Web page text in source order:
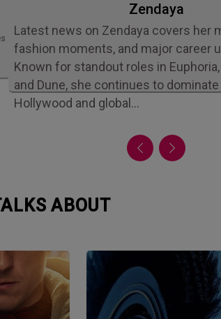
Zendaya
Latest news on Zendaya covers her movies,
fashion moments, and major career
Known for standout roles in
and Dune, she continues to
Hollywood and global…
ABOUT